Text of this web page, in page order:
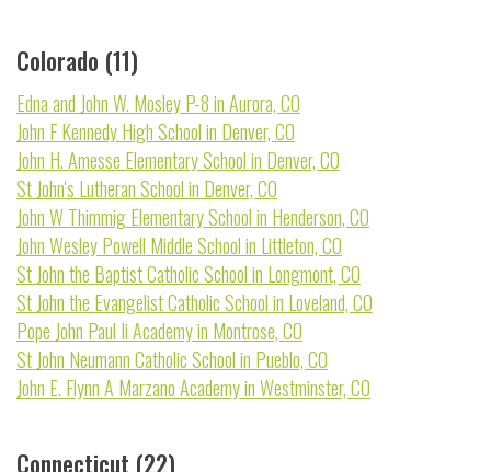
Colorado (11)
Edna and John W. Mosley P-8 in Aurora, CO
John F Kennedy High School in Denver, CO
John H. Amesse Elementary School in Denver, CO
St John's Lutheran School in Denver, CO
John W Thimmig Elementary School in Henderson, CO
John Wesley Powell Middle School in Littleton, CO
St John the Baptist Catholic School in Longmont, CO
St John the Evangelist Catholic School in Loveland, CO
Pope John Paul Ii Academy in Montrose, CO
St John Neumann Catholic School in Pueblo, CO
John E. Flynn A Marzano Academy in Westminster, CO
Connecticut (22)